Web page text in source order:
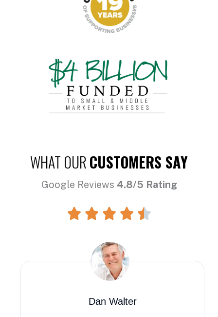
WHAT OURCUSTOMERS SAY
Google Reviews 4.8/5 Rating
Dan Walter